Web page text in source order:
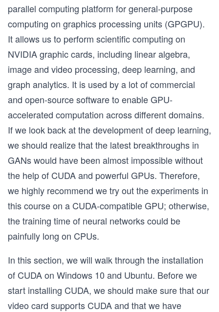
parallel computing platform for general-purpose
computing on graphics processing units (GPGPU).
It allows us to perform scientific computing on
NVIDIA graphic cards, including linear algebra,
image and video processing, deep learning, and
graph analytics. It is used by a lot of commercial
and open-source software to enable GPU-
accelerated computation across different domains.
If we look back at the development of deep learning,
we should realize that the latest breakthroughs in
GANs would have been almost impossible without
the help of CUDA and powerful GPUs. Therefore,
we highly recommend we try out the experiments in
this course on a CUDA-compatible GPU; otherwise,
the training time of neural networks could be
painfully long on CPUs.
In this section, we will walk through the installation
of CUDA on Windows 10 and Ubuntu. Before we
start installing CUDA, we should make sure that our
video card supports CUDA and that we have